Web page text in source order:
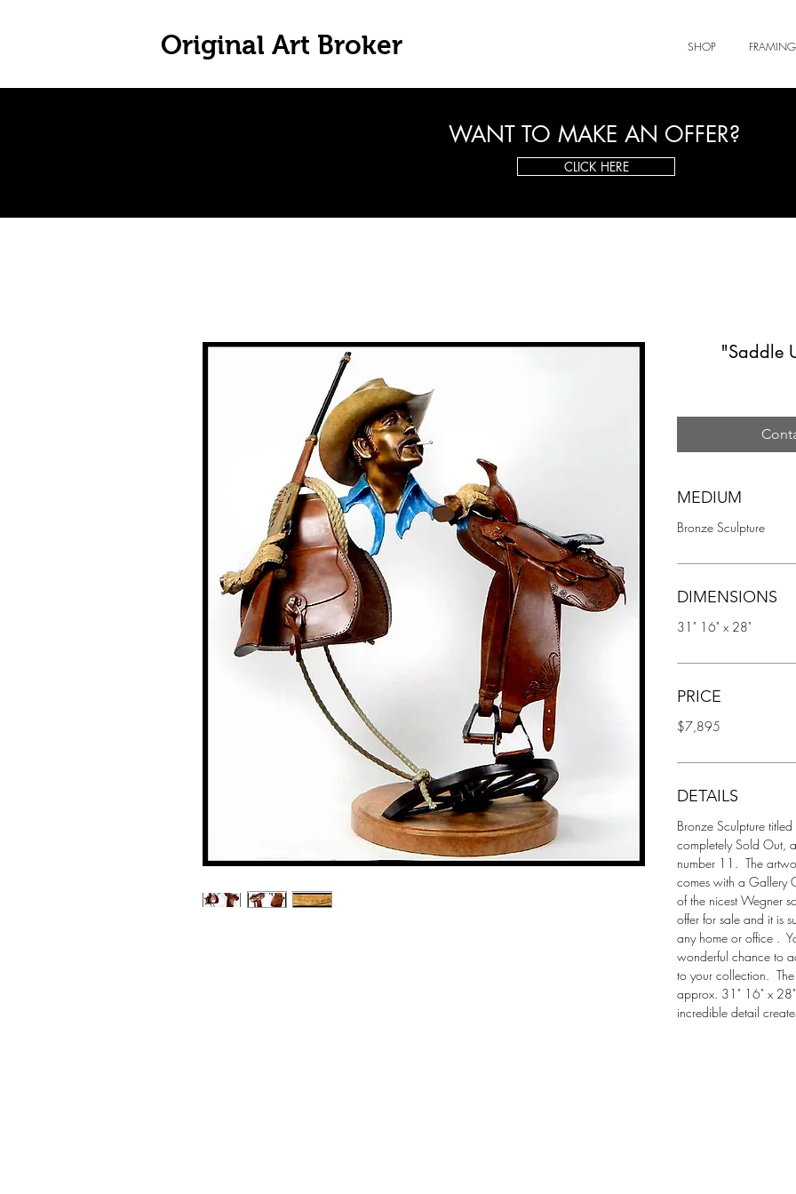
Original Art Broker SHOP FRAMING
WANT TO MAKE AN OFFER?
CLICK HERE
"Saddle
MEDIUM
Bronze Sculpture
DIMENSIONS
31" 16" x 28"
PRICE
$7,895
DETAILS
Bronze Sculpture
completely Sold Out,
number 11.  The
comes with a Gallery
of the nicest Wegner
offer for sale and it is
any home or office .
wonderful chance to
to your collection.
approx. 31" 16" x 28"
incredible detail